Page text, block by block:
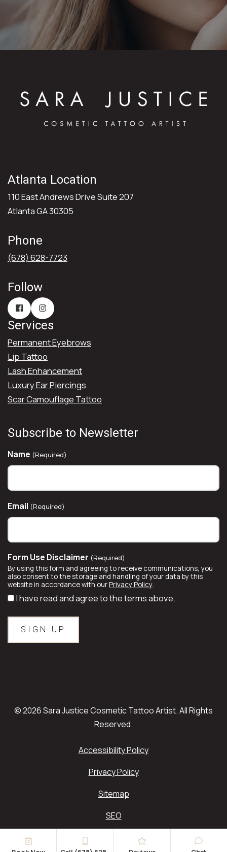
Atlanta Location
110 East Andrews Drive Suite 207
Atlanta GA 30305
Phone
(678) 628-7723
Follow
Services
Permanent Eyebrows
Lip Tattoo
Lash Enhancement
Luxury Ear Piercings
Scar Camouflage Tattoo
Subscribe to Newsletter
Name (Required)
Email (Required)
Form Use Disclaimer (Required)
By using this form and agreeing to receive communications, you
also consent to the storage and handling of your data by this
website in accordance with ourPrivacy Policy.
I have read and agree to the terms above.
© 2026 Sara Justice Cosmetic Tattoo Artist. All Rights
Reserved.
Accessibility Policy
Privacy Policy
Sitemap
SEO